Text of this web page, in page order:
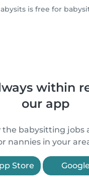
is free for
within
our app
the babysitting jobs
nannies in your
Store